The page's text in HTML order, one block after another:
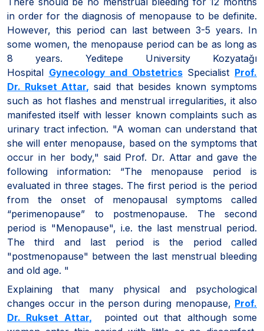
in order for the diagnosis of menopause to be definite.
However, this period can last between 3-5 years. In
some women, the menopause period can be as long as
8 years. Yeditepe University Kozyatağı
Hospital Gynecology and ObstetricsSpecialist Prof.
Dr. Rukset Attar, said that besides known symptoms
such as hot flashes and menstrual irregularities, it also
manifested itself with lesser known complaints such as
urinary tract infection. "A woman can understand that
she will enter menopause, based on the symptoms that
occur in her body," said Prof. Dr. Attar and gave the
following information: “The menopause period is
evaluated in three stages. The first period is the period
from the onset of menopausal symptoms called
“perimenopause” to postmenopause. The second
period is "Menopause", i.e. the last menstrual period.
The third and last period is the period called
"postmenopause" between the last menstrual bleeding
and old age. "
Explaining that many physical and psychological
changes occur in the person during menopause, Prof.
Dr. Rukset Attar, pointed out that although some